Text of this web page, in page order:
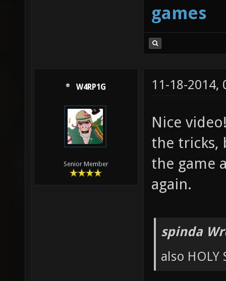
games
W4RP1G
Senior Member
11-18-2014,
Nice
the tricks,
the game
again.
spinda
also HOLY